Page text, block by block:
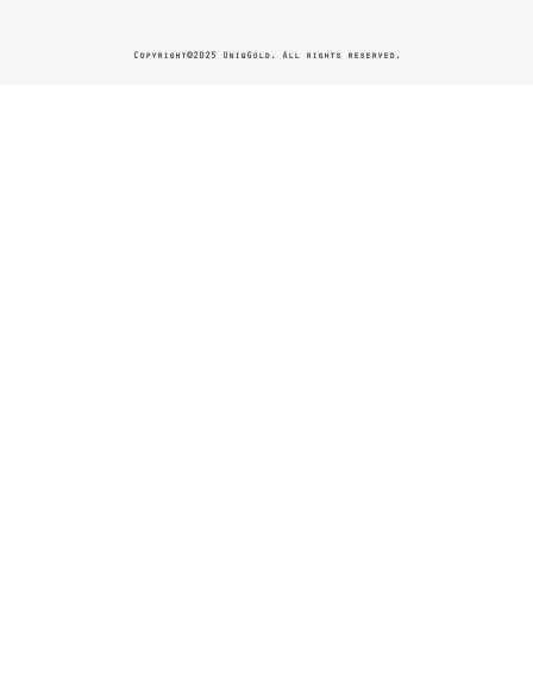
Copyright©2025 UniqGold. All rights reserved.